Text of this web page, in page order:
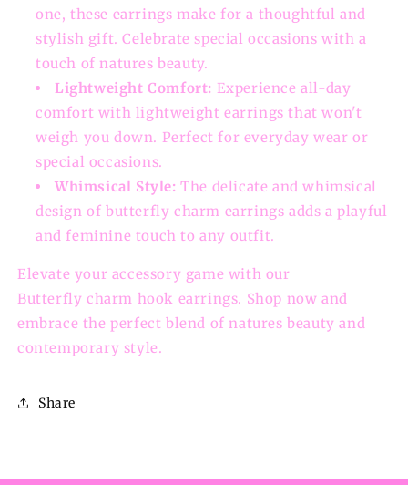
one, these earrings make for a thoughtful and
stylish gift. Celebrate special occasions with a
touch of natures beauty.
Lightweight Comfort: Experience all-day
comfort with lightweight earrings that won't
weigh you down. Perfect for everyday wear or
special occasions.
Whimsical Style: The delicate and whimsical
design of butterfly charm earrings adds a playful
and feminine touch to any outfit.
Elevate your accessory game with our
Butterfly charm hook earrings. Shop now and
embrace the perfect blend of natures beauty and
contemporary style.
Share